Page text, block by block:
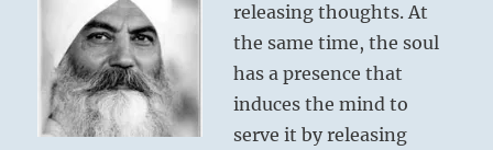
releasing thoughts. At
the same time, the soul
has a presence that
induces the mind to
serve it by releasing